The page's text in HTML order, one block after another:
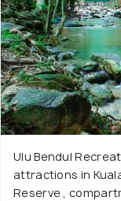
Kuala Pilah is
houses ( the
roofline ). There
at the newer
taste the
especially the
here. Lemang, a
travelling.
Ulu Bendul
attractions in
Reserve ,